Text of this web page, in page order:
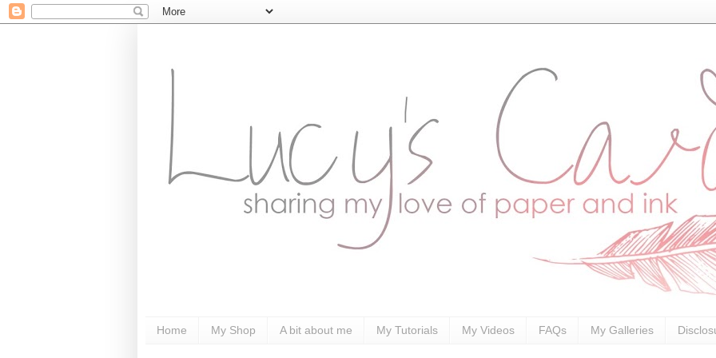
Home My Shop A bit about me My Tutorials My Videos FAQs My Galleries